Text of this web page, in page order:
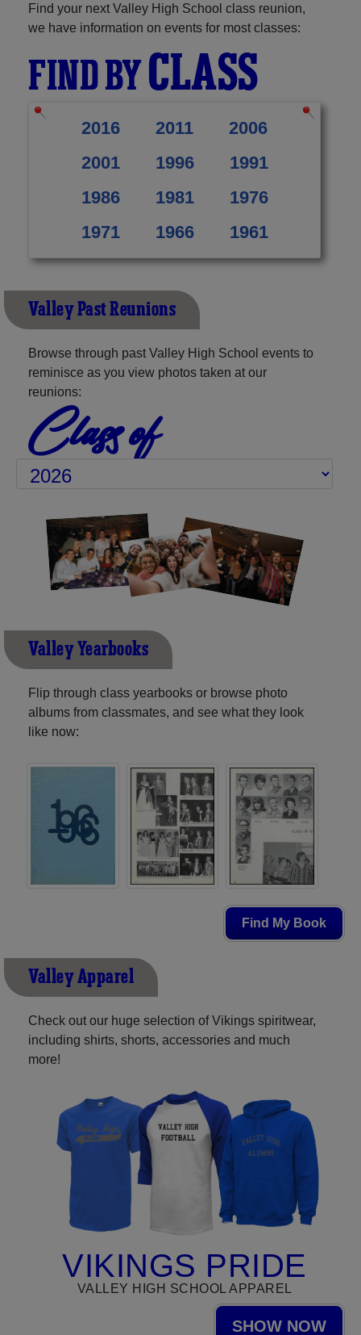
Find your next Valley High School class reunion,
we have information on events for most classes:
FIND BYCLASS
2016 2011
2006
2001
1996
1991
1986
1981
1976
1971
1966 1961
Valley Past Reunions
Browse through past Valley High School events to
reminisce as you view photos taken at our
reunions:
Class of
Valley Yearbooks
Flip through class yearbooks or browse photo
albums from classmates, and see what they look
like now:
Find My Book
Valley Apparel
Check out our huge selection of Vikings spiritwear,
including shirts, shorts, accessories and much
more!
VIKINGS PRIDE
VALLEY HIGH SCHOOL APPAREL
SHOW NOW